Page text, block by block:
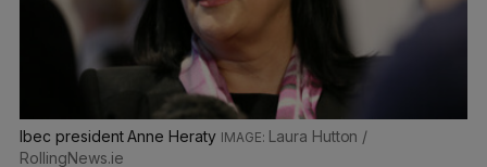
Ibec president Anne Heraty
Laura Hutton /
RollingNews.ie